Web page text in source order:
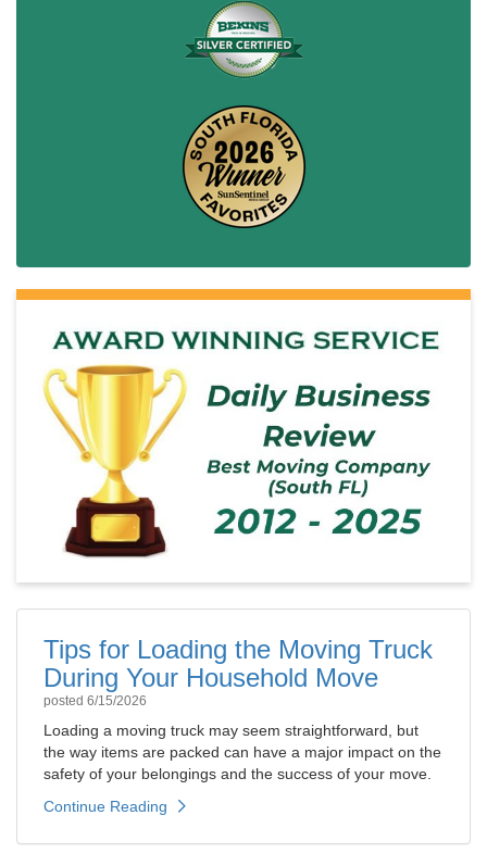
Tips for Loading the Moving Truck
During Your Household Move
posted 6/15/2026
Loading a moving truck may seem straightforward, but
the way items are packed can have a major impact on the
safety of your belongings and the success of your move.
Continue Reading